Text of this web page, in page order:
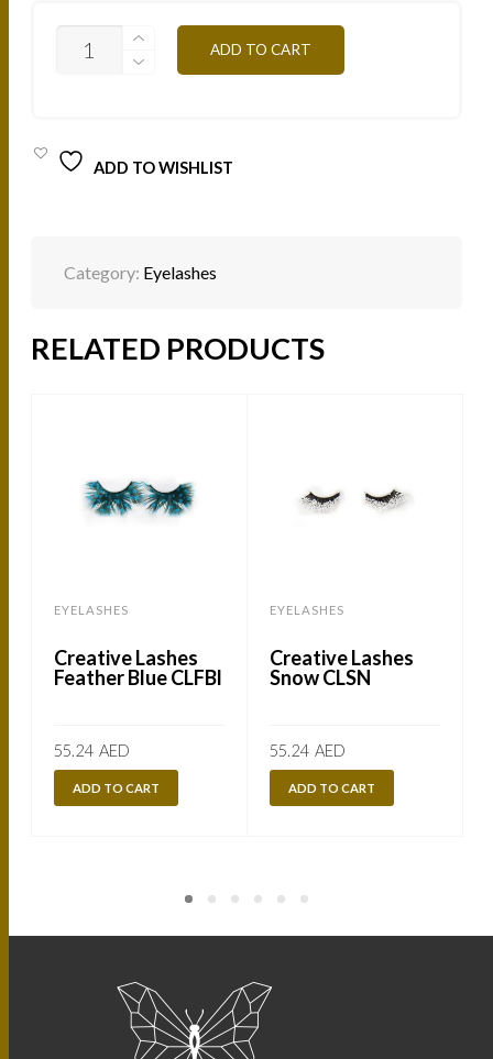
MINK
QUANTITY
ADD TO CART
ADD TO WISHLIST
Category: Eyelashes
RELATED PRODUCTS
EYELASHES
Creative Lashes
Feather Blue CLFBl
55.24 AED
ADD TO CART
EYELASHES
Creative Lashes
Snow CLSN
55.24 AED
ADD TO CART